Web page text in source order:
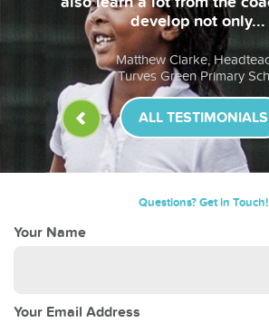
develop not only... "
Matthew Clarke, Headteacher
Turves Green Primary School
ALL TESTIMONIALS
Questions? Get in Touch!
Your Name
Your Email Address